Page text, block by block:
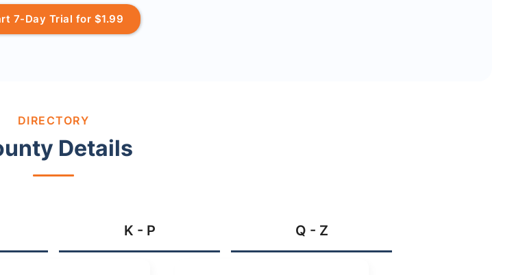
7-Day Trial for $1.99
DIRECTORY
Details
K - P Q - Z